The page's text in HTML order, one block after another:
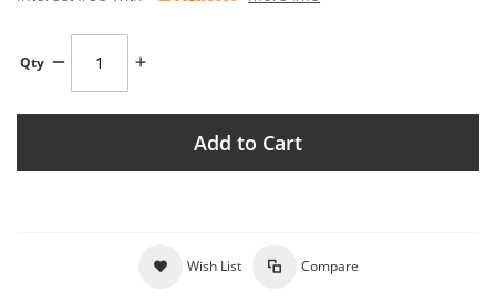
Qty
Add to Cart
Wish List Compare